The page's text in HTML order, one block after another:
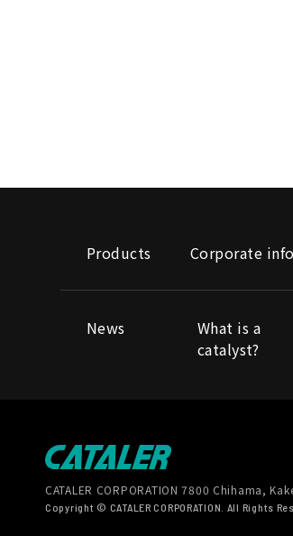
Products Corporate
News
What is a
catalyst?
CATALER CORPORATION7800 Chihama,
Copyright © CATALER CORPORATION. All Rights